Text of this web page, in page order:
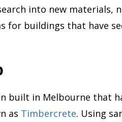
into new materials,
for buildings that have
built in Melbourne that
as Timbercrete. Using